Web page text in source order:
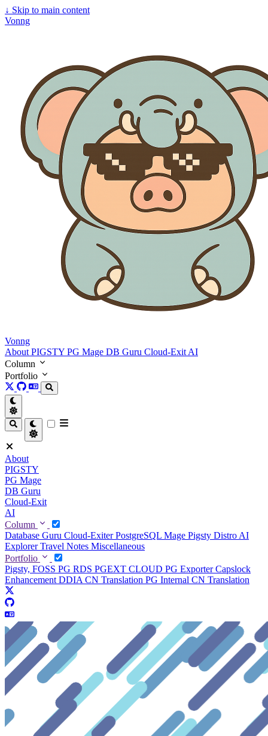
↓ Skip to main content
Vonng
Vonng
About PIGSTY PG Mage DB Guru Cloud-Exit AI
Column
Portfolio
About
PIGSTY
PG Mage
DB Guru
Cloud-Exit
AI
Column
Database Guru Cloud-ExiterPostgreSQL Mage Pigsty Distro AI
ExplorerTravel Notes Miscellaneous
Portfolio
Pigsty, FOSS PG RDS PGEXT CLOUD PG ExporterCapslock
Enhancement DDIA CN Translation PG Internal CN Translation